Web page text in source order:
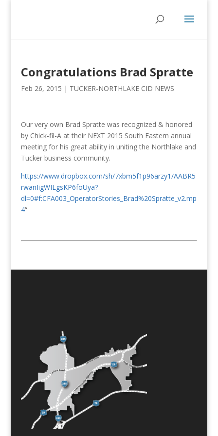
Congratulations Brad Spratte
Feb 26, 2015 | TUCKER-NORTHLAKE CID NEWS
Our very own Brad Spratte was recognized & honored
by Chick-fil-A at their NEXT 2015 South Eastern annual
meeting for his great ability in uniting the Northlake and
Tucker business community.
https://www.dropbox.com/sh/7xbm5f1p96arzy1/AABR5
rwanIigWILgsKP6foUya?
dl=0#f:CFA003_OperatorStories_Brad%20Spratte_v2.mp
4“